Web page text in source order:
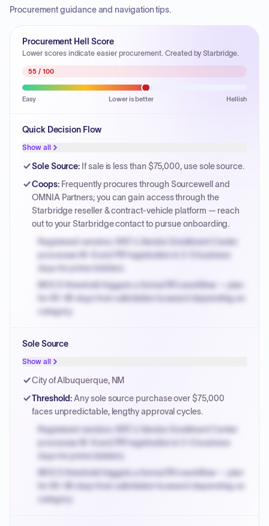
Procurement guidance and navigation tips.
Procurement Hell Score
Lower scores indicate easier procurement. Created by Starbridge.
55 / 100
Easy Lower is better Hellish
Quick Decision Flow
Show all
Sole Source: If sale is less than $75,000, use sole source.
Coops: Frequently procures through Sourcewell and
OMNIA Partners; you can gain access through the
Starbridge reseller & contract-vehicle platform — reach
out to your Starbridge contact to pursue onboarding.
Registered vendors: NYC's Vendor Enrollment Center
processes W-9 and PIP registration in 3-5 business
days for prime bidders.
MOCS threshold triggers a formal RFx workflow — plan
for 60-90 days from solicitation to award depending on
category.
PPB review for micro-purchases under 20K when
justified.
Payment cycles run Net-45 by default; expedite via NYC
invoices.
Sole Source
Show all
City of Albuquerque, NM
Threshold: Any sole source purchase over $75,000
faces unpredictable, lengthy approval cycles.
Registered vendors: NYC's Vendor Enrollment Center
processes W-9 and PIP registration in 3-5 business
days for prime bidders.
MOCS threshold triggers a formal RFx workflow — plan
for 60-90 days from solicitation to award depending on
category.